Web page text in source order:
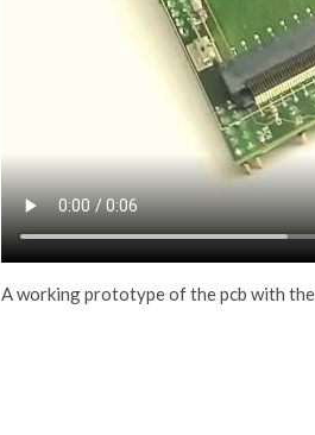
A working prototype of the pcb with